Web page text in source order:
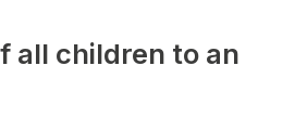
all children to an